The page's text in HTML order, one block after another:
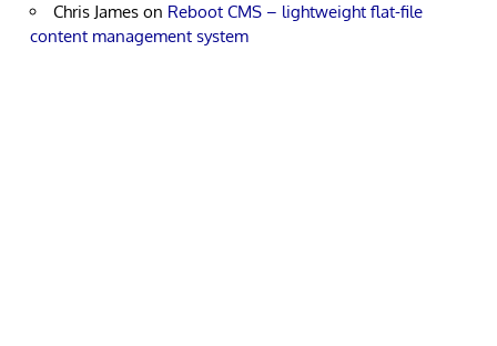
Chris James on Reboot CMS – lightweight flat-file
content management system